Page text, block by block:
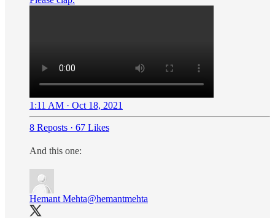
1:11 AM · Oct 18, 2021
8 Reposts · 67 Likes
And this one:
Hemant Mehta@hemantmehta